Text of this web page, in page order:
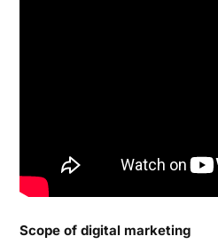
Scope of digital marketing